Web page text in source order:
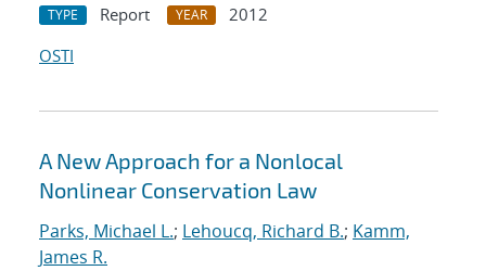
TYPE Report YEAR
2012
OSTI
A New Approach for a Nonlocal
Nonlinear Conservation Law
Parks, Michael L.; Lehoucq, Richard B.; Kamm,
James R.